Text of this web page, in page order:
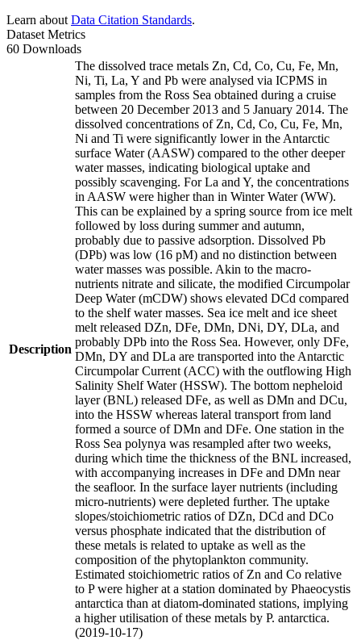
Learn about Data Citation Standards.
Dataset Metrics
60 Downloads
Description
The dissolved trace metals Zn, Cd, Co, Cu, Fe, Mn,
Ni, Ti, La, Y and Pb were analysed via ICPMS in
samples from the Ross Sea obtained during a cruise
between 20 December 2013 and 5 January 2014. The
dissolved concentrations of Zn, Cd, Co, Cu, Fe, Mn,
Ni and Ti were significantly lower in the Antarctic
surface Water (AASW) compared to the other deeper
water masses, indicating biological uptake and
possibly scavenging. For La and Y, the concentrations
in AASW were higher than in Winter Water (WW).
This can be explained by a spring source from ice melt
followed by loss during summer and autumn,
probably due to passive adsorption. Dissolved Pb
(DPb) was low (16 pM) and no distinction between
water masses was possible. Akin to the macro-
nutrients nitrate and silicate, the modified Circumpolar
Deep Water (mCDW) shows elevated DCd compared
to the shelf water masses. Sea ice melt and ice sheet
melt released DZn, DFe, DMn, DNi, DY, DLa, and
probably DPb into the Ross Sea. However, only DFe,
DMn, DY and DLa are transported into the Antarctic
Circumpolar Current (ACC) with the outflowing High
Salinity Shelf Water (HSSW). The bottom nepheloid
layer (BNL) released DFe, as well as DMn and DCu,
into the HSSW whereas lateral transport from land
formed a source of DMn and DFe. One station in the
Ross Sea polynya was resampled after two weeks,
during which time the thickness of the BNL increased,
with accompanying increases in DFe and DMn near
the seafloor. In the surface layer nutrients (including
micro-nutrients) were depleted further. The uptake
slopes/stoichiometric ratios of DZn, DCd and DCo
versus phosphate indicated that the distribution of
these metals is related to uptake as well as the
composition of the phytoplankton community.
Estimated stoichiometric ratios of Zn and Co relative
to P were higher at a station dominated by Phaeocystis
antarctica than at diatom-dominated stations, implying
a higher utilisation of these metals by P. antarctica.
(2019-10-17)